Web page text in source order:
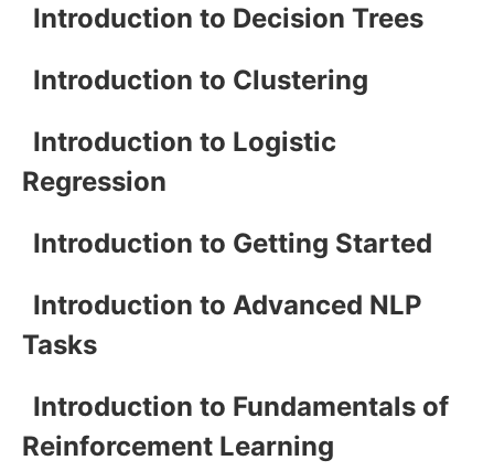
Introduction to Decision Trees
Introduction to Clustering
Introduction to Logistic
Regression
Introduction to Getting Started
Introduction to Advanced NLP
Tasks
Introduction to Fundamentals of
Reinforcement Learning